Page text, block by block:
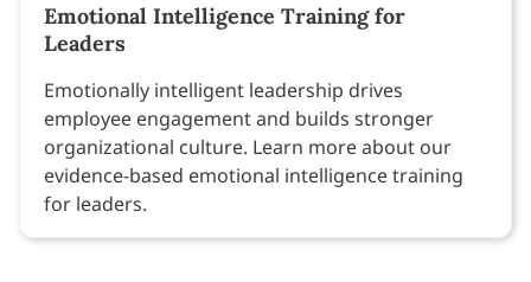
Emotional Intelligence Training for
Leaders
Emotionally intelligent leadership drives
employee engagement and builds stronger
organizational culture. Learn more about our
evidence-based emotional intelligence training
for leaders.